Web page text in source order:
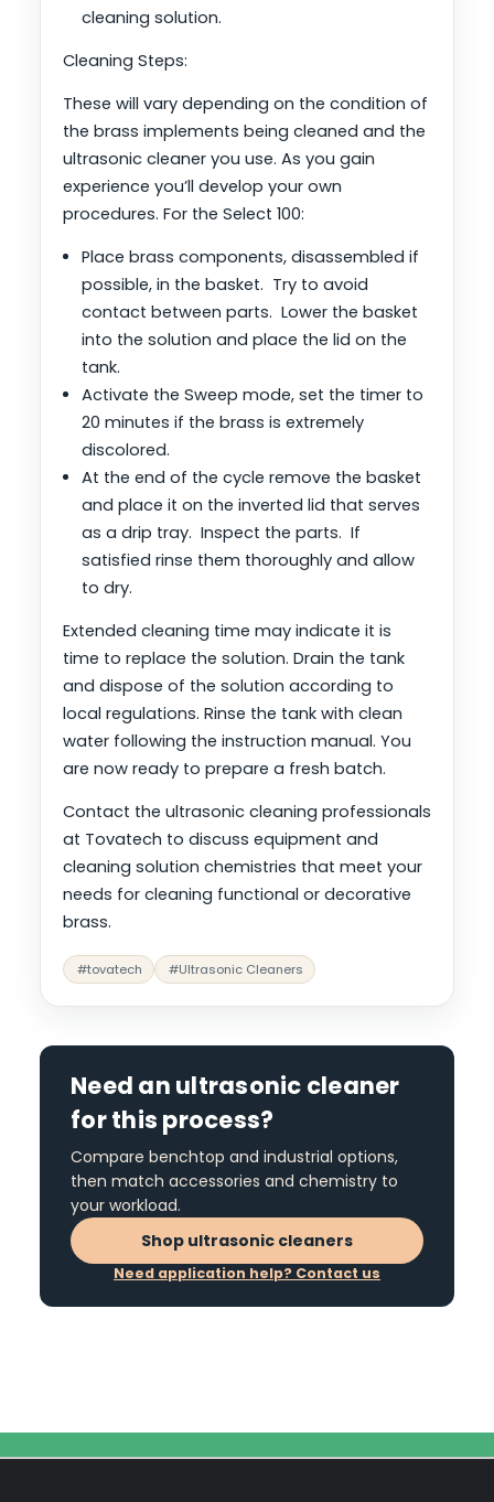
cleaning solution.
Cleaning Steps:
These will vary depending on the condition of
the brass implements being cleaned and the
ultrasonic cleaner you use. As you gain
experience you’ll develop your own
procedures. For the Select 100:
Place brass components, disassembled if
possible, in the basket. Try to avoid
contact between parts. Lower the basket
into the solution and place the lid on the
tank.
Activate the Sweep mode, set the timer to
20 minutes if the brass is extremely
discolored.
At the end of the cycle remove the basket
and place it on the inverted lid that serves
as a drip tray. Inspect the parts. If
satisfied rinse them thoroughly and allow
to dry.
Extended cleaning time may indicate it is
time to replace the solution. Drain the tank
and dispose of the solution according to
local regulations. Rinse the tank with clean
water following the instruction manual. You
are now ready to prepare a fresh batch.
Contact the ultrasonic cleaning professionals
at Tovatech to discuss equipment and
cleaning solution chemistries that meet your
needs for cleaning functional or decorative
brass.
#tovatech #Ultrasonic Cleaners
Need an ultrasonic cleaner
for this process?
Compare benchtop and industrial options,
then match accessories and chemistry to
your workload.
Shop ultrasonic cleaners
Need application help? Contact us